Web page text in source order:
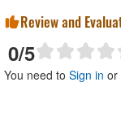
Review and
0/5
You need to Sign in or